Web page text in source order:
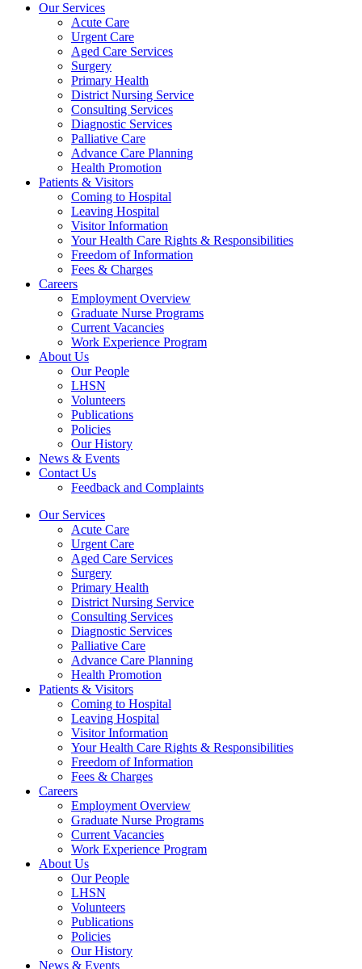
Our Services
Acute Care
Urgent Care
Aged Care Services
Surgery
Primary Health
District Nursing Service
Consulting Services
Diagnostic Services
Palliative Care
Advance Care Planning
Health Promotion
Patients & Visitors
Coming to Hospital
Leaving Hospital
Visitor Information
Your Health Care Rights & Responsibilities
Freedom of Information
Fees & Charges
Careers
Employment Overview
Graduate Nurse Programs
Current Vacancies
Work Experience Program
About Us
Our People
LHSN
Volunteers
Publications
Policies
Our History
News & Events
Contact Us
Feedback and Complaints
Our Services
Acute Care
Urgent Care
Aged Care Services
Surgery
Primary Health
District Nursing Service
Consulting Services
Diagnostic Services
Palliative Care
Advance Care Planning
Health Promotion
Patients & Visitors
Coming to Hospital
Leaving Hospital
Visitor Information
Your Health Care Rights & Responsibilities
Freedom of Information
Fees & Charges
Careers
Employment Overview
Graduate Nurse Programs
Current Vacancies
Work Experience Program
About Us
Our People
LHSN
Volunteers
Publications
Policies
Our History
News & Events